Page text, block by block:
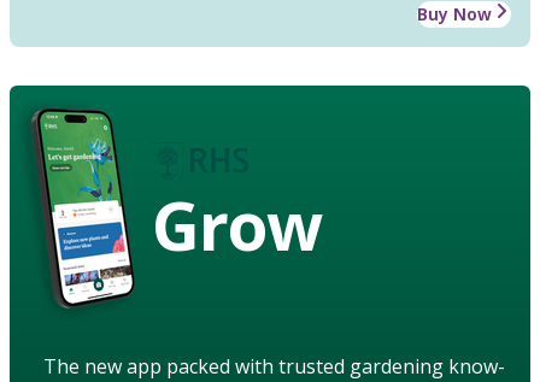
Buy Now
Grow
The new app packed with trusted gardening know-